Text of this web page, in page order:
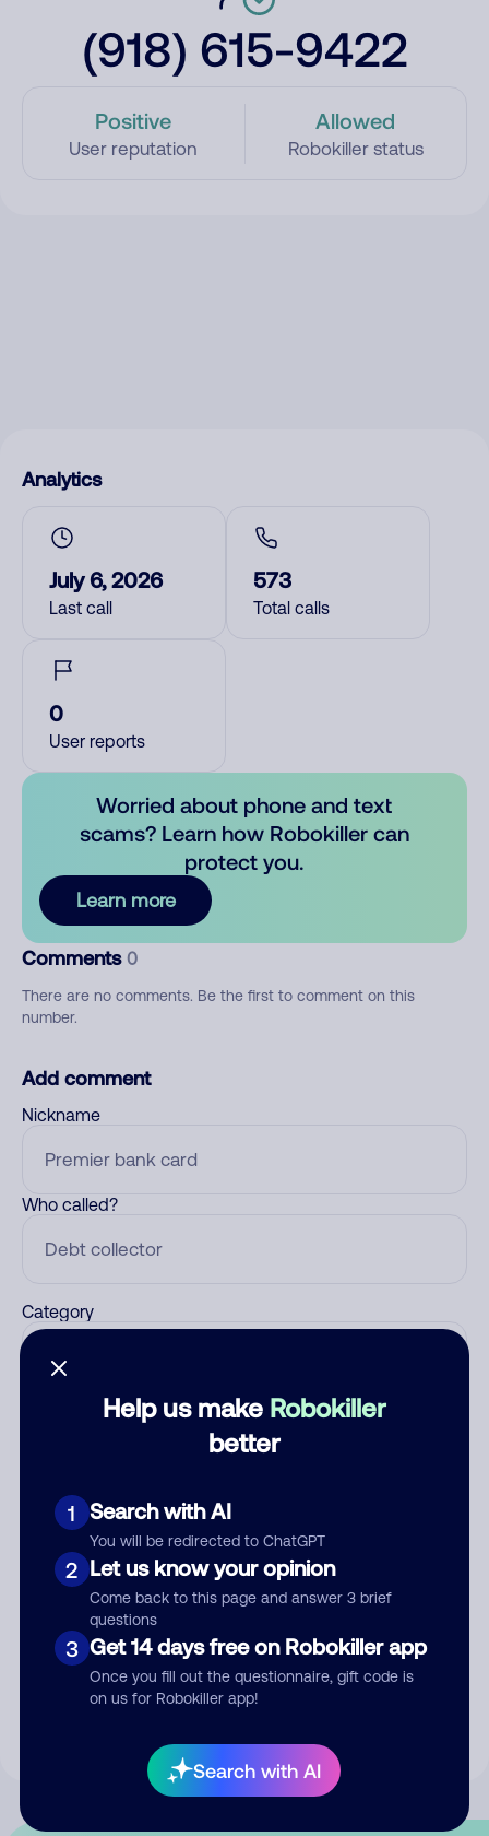
(918) 615-9422
Positive
User reputation
Allowed
Robokiller status
Help us make Robokiller
better
1 Search with AI
You will be redirected to ChatGPT
2 Let us know your opinion
Come back to this page and answer 3 brief
questions
3 Get 14 days free on Robokiller app
Once you fill out the questionnaire, gift code is
on us for Robokiller app!
Search with AI
Analytics
July 6, 2026
Last call
573
Total calls
0
User reports
Worried about phone and text
scams? Learn how Robokiller can
protect you.
Learn more
Comments 0
There are no comments. Be the first to comment on this
number.
Add comment
Nickname
Who called?
Category
Submit Comment
By submitting a comment, you give us permission to publish